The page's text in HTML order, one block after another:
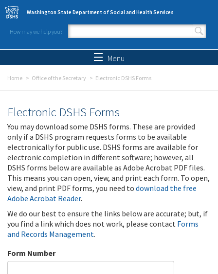
Skip to main content
Washington State Department of Social and Health Services
How may we help you?
Search form
Menu
Home Office of the Secretary Electronic DSHS Forms
Electronic DSHS Forms
You may download some DSHS forms. These are provided
only if a DSHS program requests forms to be available
electronically for public use. DSHS forms are available for
electronic completion in different software; however, all
DSHS forms below are available as Adobe Acrobat PDF files.
This means you can open, view, and print each form. To open,
view, and print PDF forms, you need to download the free
Adobe Acrobat Reader.
We do our best to ensure the links below are accurate; but, if
you find a link which does not work, please contact Forms
and Records Management.
Form Number